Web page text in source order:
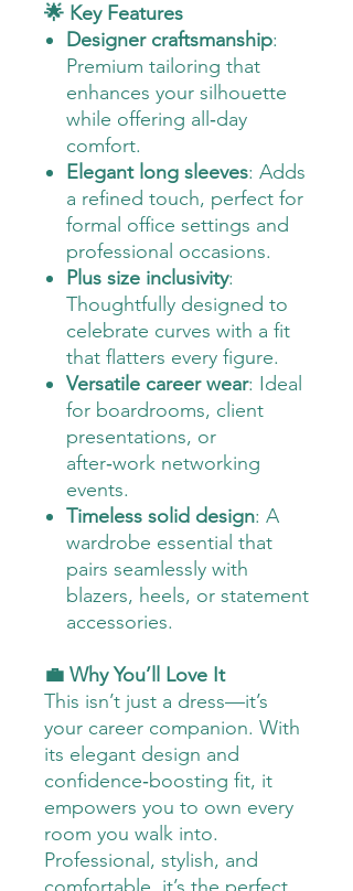
🌟 Key Features
Designer craftsmanship:
Premium tailoring that
enhances your silhouette
while offering all‑day
comfort.
Elegant long sleeves: Adds
a refined touch, perfect for
formal office settings and
professional occasions.
Plus size inclusivity:
Thoughtfully designed to
celebrate curves with a fit
that flatters every figure.
Versatile career wear: Ideal
for boardrooms, client
presentations, or
after‑work networking
events.
Timeless solid design: A
wardrobe essential that
pairs seamlessly with
blazers, heels, or statement
accessories.
💼 Why You’ll Love It
This isn’t just a dress—it’s
your career companion. With
its elegant design and
confidence‑boosting fit, it
empowers you to own every
room you walk into.
Professional, stylish, and